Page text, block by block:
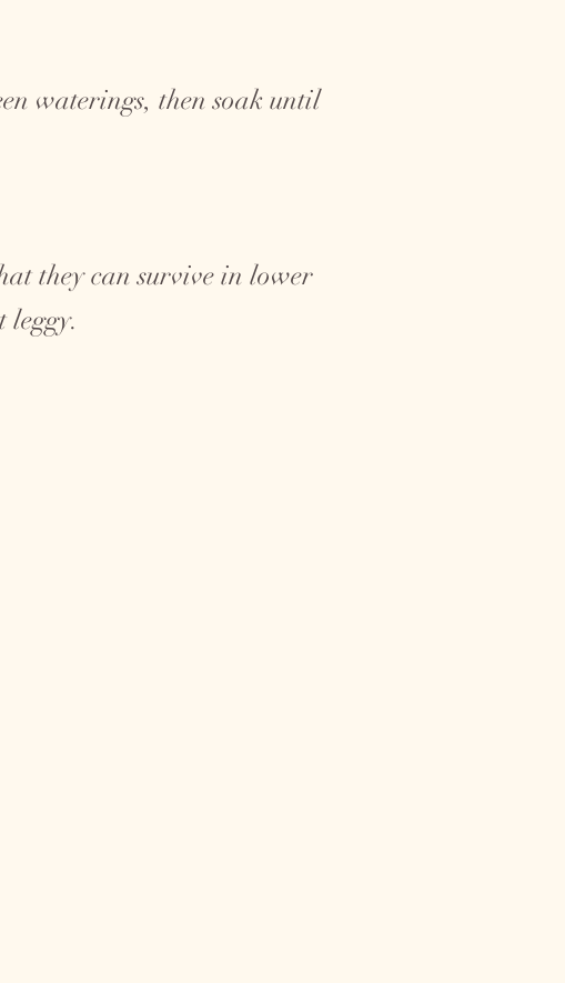
waterings, then soak until
they can survive in lower
leggy.